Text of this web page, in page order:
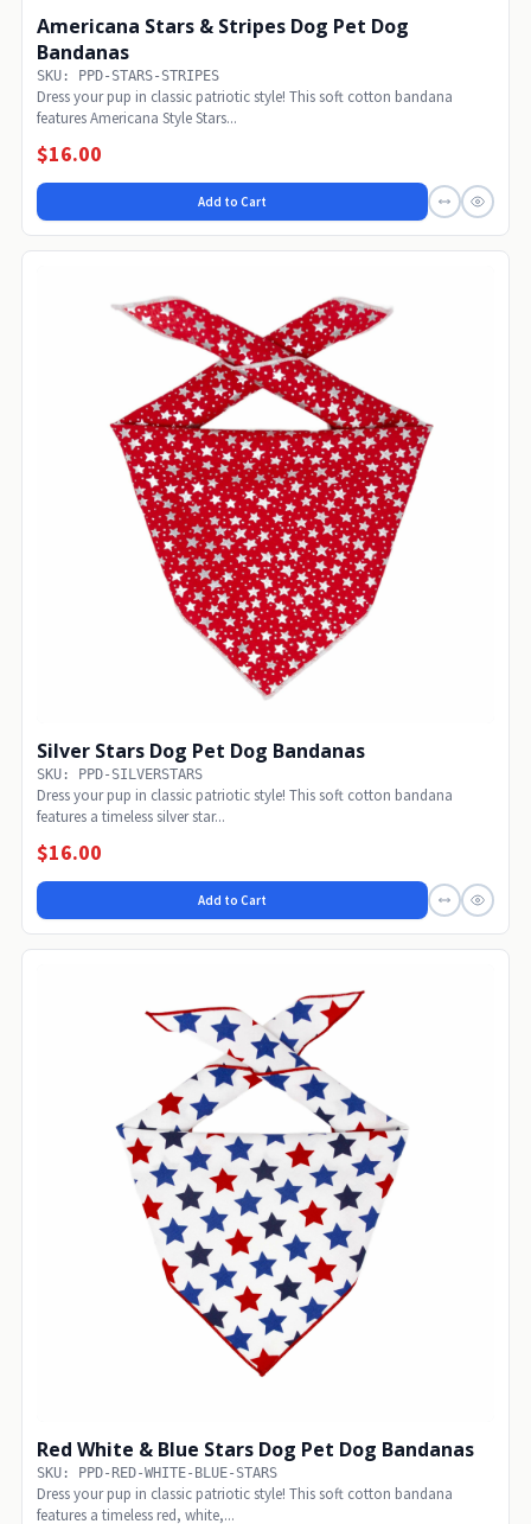
Americana Stars & Stripes Dog Pet Dog
Bandanas
SKU: PPD-STARS-STRIPES
Dress your pup in classic patriotic style! This soft cotton bandana
features Americana Style Stars...
$16.00
Add to Cart
Silver Stars Dog Pet Dog Bandanas
SKU: PPD-SILVERSTARS
Dress your pup in classic patriotic style! This soft cotton bandana
features a timeless silver star...
$16.00
Add to Cart
Red White & Blue Stars Dog Pet Dog Bandanas
SKU: PPD-RED-WHITE-BLUE-STARS
Dress your pup in classic patriotic style! This soft cotton bandana
features a timeless red, white,...